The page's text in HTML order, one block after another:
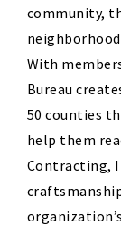
community,
With
Bureau
50 counties
help them
Contracting,